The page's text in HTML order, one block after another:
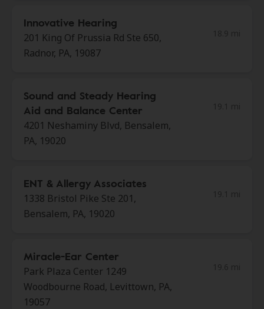
Innovative Hearing
201 King Of Prussia Rd Ste 650,
Radnor, PA, 19087
Sound and Steady Hearing
Aid and Balance Center
4201 Neshaminy Blvd, Bensalem,
PA, 19020
ENT & Allergy Associates
1338 Bristol Pike Ste 201,
Bensalem, PA, 19020
Miracle-Ear Center
Park Plaza Center 1249
Woodbourne Road, Levittown, PA,
19057